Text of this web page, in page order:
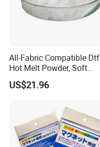
All-Fabric Compatible Dtf
Hot Melt Powder, Soft
Touch, Long-Lasting Print
Results
US$21.96